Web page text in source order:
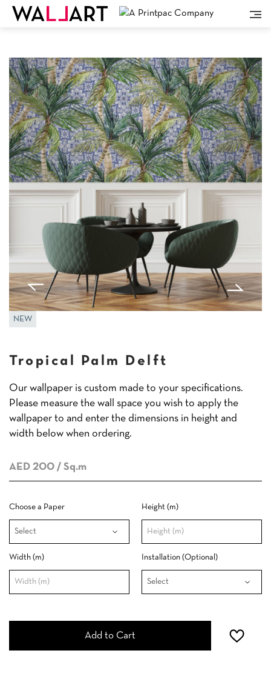
NEW
Tropical Palm Delft
Our wallpaper is custom made to your specifications.
Please measure the wall space you wish to apply the
wallpaper to and enter the dimensions in height and
width below when ordering.
AED 200 / Sq.m
Choose a Paper Height (m)
Width (m) Installation (Optional)
Add to Cart